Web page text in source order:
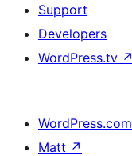
Support
Developers
WordPress.tv ↗
WordPress.com
Matt ↗